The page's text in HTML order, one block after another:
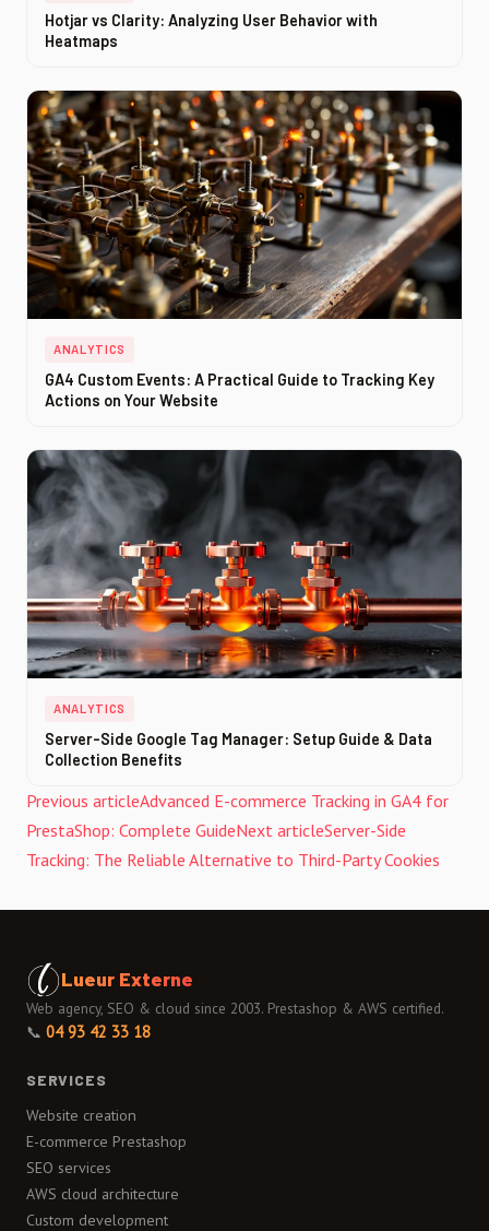
Hotjar vs Clarity: Analyzing User Behavior with
Heatmaps
ANALYTICS
GA4 Custom Events: A Practical Guide to Tracking Key
Actions on Your Website
ANALYTICS
Server-Side Google Tag Manager: Setup Guide & Data
Collection Benefits
Previous articleAdvanced E-commerce Tracking in GA4 for
PrestaShop: Complete GuideNext articleServer-Side
Tracking: The Reliable Alternative to Third-Party Cookies
Lueur Externe
Web agency, SEO & cloud since 2003. Prestashop & AWS certified.
📞 04 93 42 33 18
SERVICES
Website creation
E-commerce Prestashop
SEO services
AWS cloud architecture
Custom development